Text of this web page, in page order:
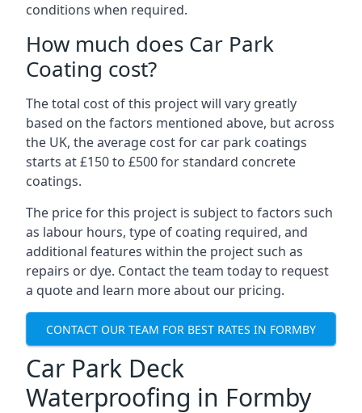
conditions when required.
How much does Car Park
Coating cost?
The total cost of this project will vary greatly
based on the factors mentioned above, but across
the UK, the average cost for car park coatings
starts at £150 to £500 for standard concrete
coatings.
The price for this project is subject to factors such
as labour hours, type of coating required, and
additional features within the project such as
repairs or dye. Contact the team today to request
a quote and learn more about our pricing.
CONTACT OUR TEAM FOR BEST RATES IN FORMBY
Car Park Deck
Waterproofing in Formby